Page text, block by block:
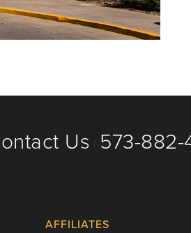
Us 573-882-
AFFILIATES